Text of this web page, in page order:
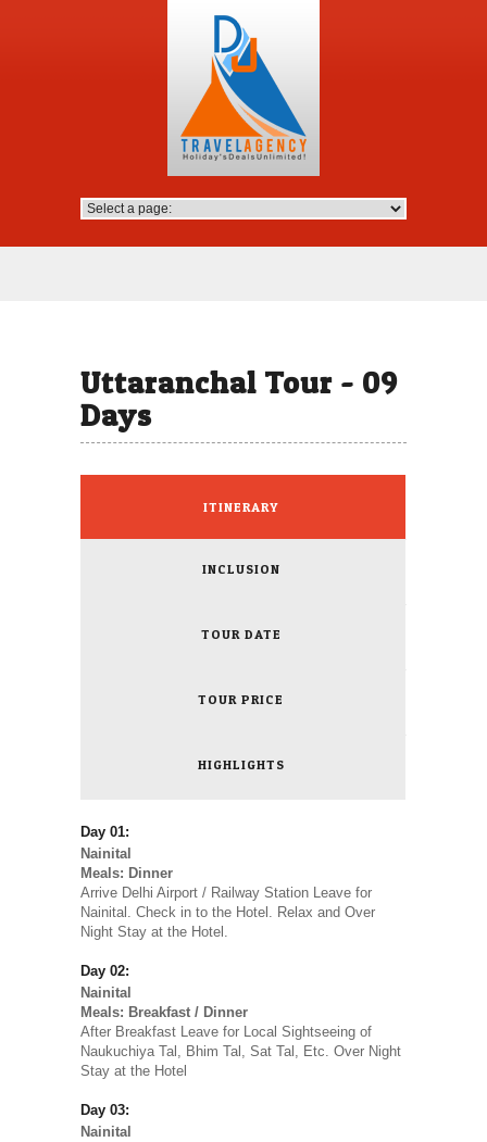
Uttaranchal Tour - 09
Days
ITINERARY
INCLUSION
TOUR DATE
TOUR PRICE
HIGHLIGHTS
Day 01:
Nainital
Meals: Dinner
Arrive Delhi Airport / Railway Station Leave for
Nainital. Check in to the Hotel. Relax and Over
Night Stay at the Hotel.
Day 02:
Nainital
Meals: Breakfast / Dinner
After Breakfast Leave for Local Sightseeing of
Naukuchiya Tal, Bhim Tal, Sat Tal, Etc. Over Night
Stay at the Hotel
Day 03:
Nainital